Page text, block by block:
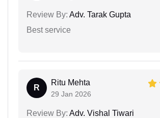
Review By: Adv. Tarak Gupta
Best service
R
Ritu Mehta
29 Jan 2026
Review By: Adv. Vishal Tiwari